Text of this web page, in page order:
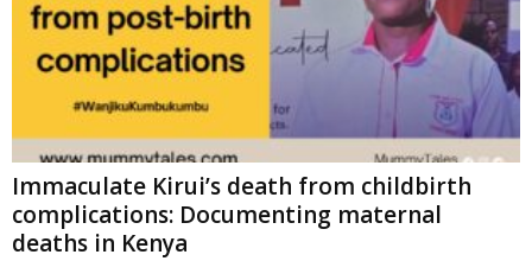
Immaculate Kirui’s death from childbirth
complications: Documenting maternal
deaths in Kenya